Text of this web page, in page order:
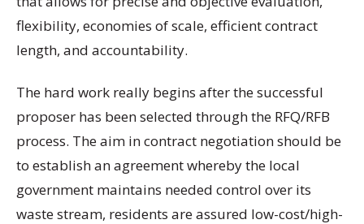
flexibility, economies of scale, efficient contract
length, and accountability.
The hard work really begins after the successful
proposer has been selected through the RFQ/RFB
process. The aim in contract negotiation should be
to establish an agreement whereby the local
government maintains needed control over its
waste stream, residents are assured low-cost/high-